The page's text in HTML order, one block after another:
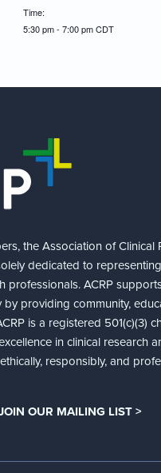
Time:
5:30 pm - 7:00 pmCDT
the Association of Clinical
dedicated to
professionals. ACRP
providing community,
is a registered 501(c)(3)
in clinical research
responsibly, and
OUR MAILING LIST >